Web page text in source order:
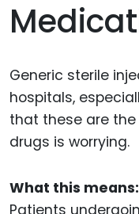
Generic sterile
hospitals,
that these are
drugs is worrying.
What this means: